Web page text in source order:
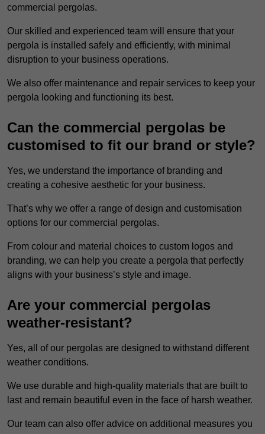
commercial pergolas.
Our skilled and experienced team will ensure that your
pergola is installed safely and efficiently, with minimal
disruption to your business operations.
We also offer maintenance and repair services to keep your
pergola looking and functioning its best.
Can the commercial pergolas be
customised to fit our brand or style?
Yes, we understand the importance of branding and
creating a cohesive aesthetic for your business.
That’s why we offer a range of design and customisation
options for our commercial pergolas.
From colour and material choices to custom logos and
branding, we can help you create a pergola that perfectly
aligns with your business’s style and image.
Are your commercial pergolas
weather-resistant?
Yes, all of our pergolas are designed to withstand different
weather conditions.
We use durable and high-quality materials that are built to
last and remain beautiful even in the face of harsh weather.
Our team can also offer advice on additional measures you